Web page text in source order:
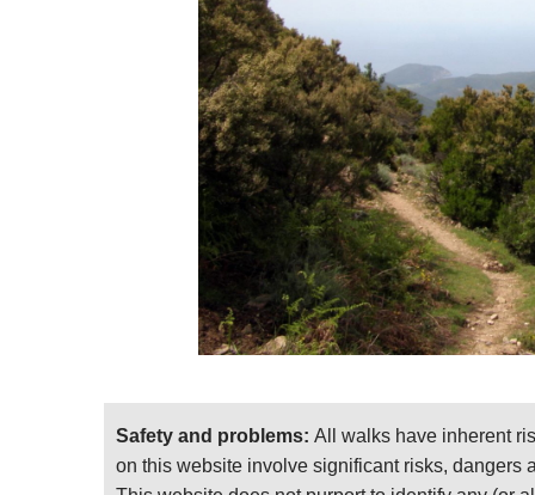
Safety and problems: All walks have inherent
on this website involve significant risks, dangers